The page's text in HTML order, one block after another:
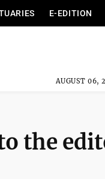
E-EDITION
AUGUST 06,
the